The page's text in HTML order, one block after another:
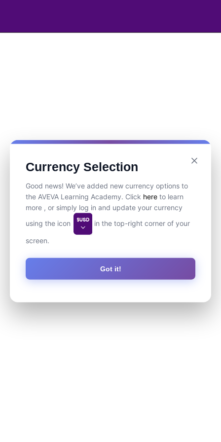
Currency Selection
Good news! We’ve added new currency options to
the AVEVA Learning Academy. Click here to learn
more , or simply log in and update your currency
using the icon
in the top-right corner of your
screen.
Got it!